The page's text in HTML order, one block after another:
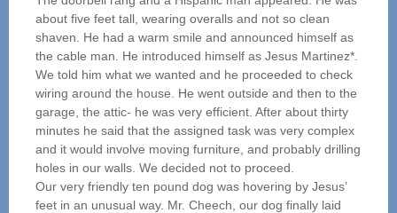
about five feet tall, wearing overalls and not so clean
shaven. He had a warm smile and announced himself as
the cable man. He introduced himself as Jesus Martinez*.
We told him what we wanted and he proceeded to check
wiring around the house. He went outside and then to the
garage, the attic- he was very efficient. After about thirty
minutes he said that the assigned task was very complex
and it would involve moving furniture, and probably drilling
holes in our walls. We decided not to proceed.
Our very friendly ten pound dog was hovering by Jesus’
feet in an unusual way. Mr. Cheech, our dog finally laid